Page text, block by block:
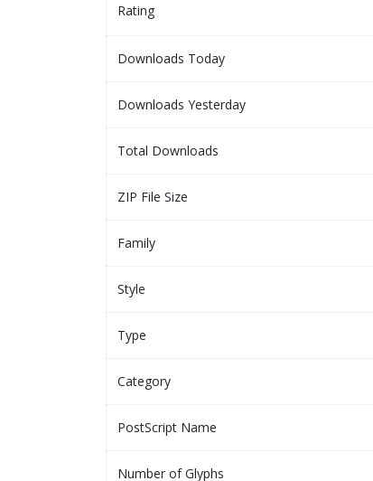
Rating
Downloads Today
Downloads Yesterday
Total Downloads
ZIP File Size
Family
Style
Type
Category
PostScript Name
Number of Glyphs